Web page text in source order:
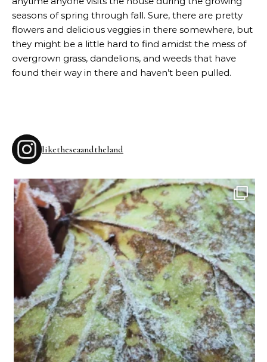
seasons of spring through fall. Sure, there are pretty
flowers and delicious veggies in there somewhere, but
they might be a little hard to find amidst the mess of
overgrown grass, dandelions, and weeds that have
found their way in there and haven’t been pulled.
liketheseaandtheland